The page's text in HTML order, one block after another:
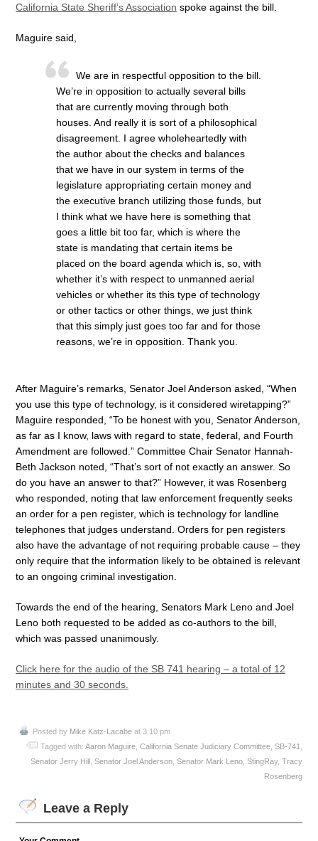
California State Sheriff’s Association spoke against the bill.
Maguire said,
We are in respectful opposition to the bill.
We’re in opposition to actually several bills
that are currently moving through both
houses. And really it is sort of a philosophical
disagreement. I agree wholeheartedly with
the author about the checks and balances
that we have in our system in terms of the
legislature appropriating certain money and
the executive branch utilizing those funds, but
I think what we have here is something that
goes a little bit too far, which is where the
state is mandating that certain items be
placed on the board agenda which is, so, with
whether it’s with respect to unmanned aerial
vehicles or whether its this type of technology
or other tactics or other things, we just think
that this simply just goes too far and for those
reasons, we’re in opposition. Thank you.
After Maguire’s remarks, Senator Joel Anderson asked, “When
you use this type of technology, is it considered wiretapping?”
Maguire responded, “To be honest with you, Senator Anderson,
as far as I know, laws with regard to state, federal, and Fourth
Amendment are followed.” Committee Chair Senator Hannah-
Beth Jackson noted, “That’s sort of not exactly an answer. So
do you have an answer to that?” However, it was Rosenberg
who responded, noting that law enforcement frequently seeks
an order for a pen register, which is technology for landline
telephones that judges understand. Orders for pen registers
also have the advantage of not requiring probable cause – they
only require that the information likely to be obtained is relevant
to an ongoing criminal investigation.
Towards the end of the hearing, Senators Mark Leno and Joel
Leno both requested to be added as co-authors to the bill,
which was passed unanimously.
Click here for the audio of the SB 741 hearing – a total of 12
minutes and 30 seconds.
Posted by Mike Katz-Lacabe at 3:10 pm
Tagged with: Aaron Maguire California Senate Judiciary Committee SB-741
Senator Jerry Hill Senator Joel Anderson Senator Mark Leno StingRay, Tracy
Rosenberg
Leave a Reply